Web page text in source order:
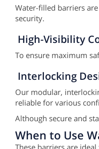
Water-filled barriers
security.
High-Visibility
To ensure maximum
Interlocking
Our modular,
reliable for various
Although secure and
When to Use
These barriers are